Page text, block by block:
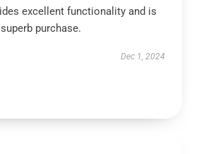
excellent functionality and is
purchase.
Dec 1, 2024